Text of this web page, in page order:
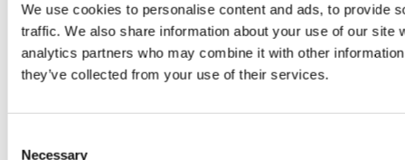
We use cookies to personalise content and ads, to provide
traffic. We also share information about your use of our site
analytics partners who may combine it with other
they’ve collected from your use of their services.
Necessary
0 products available
Tyres
products available
Brakes
Brake Discs